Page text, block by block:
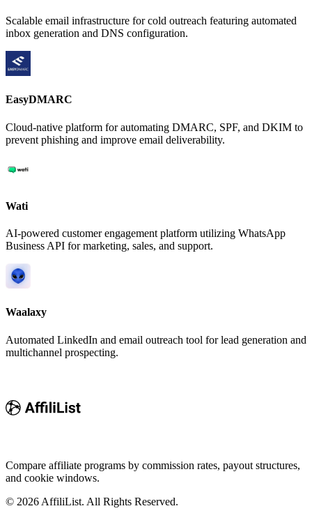
Scalable email infrastructure for cold outreach featuring automated
inbox generation and DNS configuration.
EasyDMARC
Cloud-native platform for automating DMARC, SPF, and DKIM to
prevent phishing and improve email deliverability.
Wati
AI-powered customer engagement platform utilizing WhatsApp
Business API for marketing, sales, and support.
Waalaxy
Automated LinkedIn and email outreach tool for lead generation and
multichannel prospecting.
Compare affiliate programs by commission rates, payout structures,
and cookie windows.
© 2026 AffiliList. All Rights Reserved.